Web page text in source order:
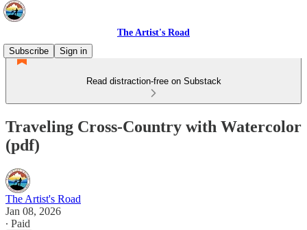
The Artist's Road
Subscribe
Sign in
Read distraction-free on Substack
Traveling Cross-Country with Watercolor
(pdf)
The Artist's Road
Jan 08, 2026
∙ Paid